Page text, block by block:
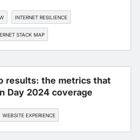
INTERNET RESILIENCE
STACK MAP
results: the metrics that
Day 2024 coverage
WEBSITE EXPERIENCE